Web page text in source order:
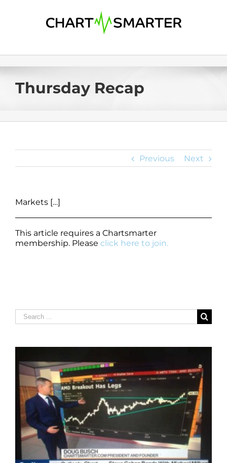
Thursday Recap
Previous Next
Markets […]
This article requires a Chartsmarter
membership. Please click here to join.
Search
for: